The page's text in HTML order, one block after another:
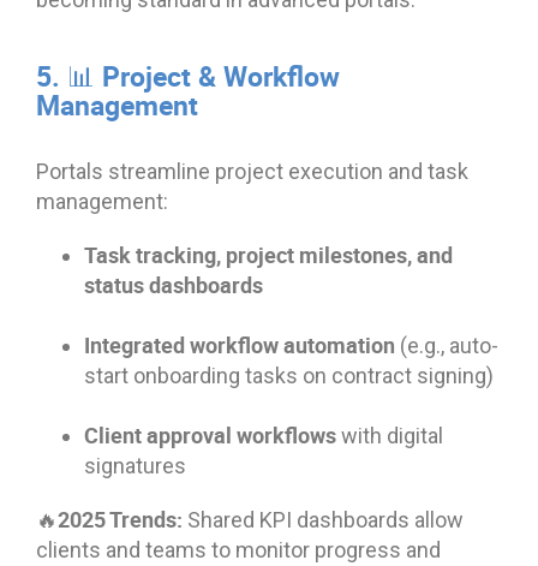
5. 📊 Project & Workflow
Management
Portals streamline project execution and task
management:
Task tracking, project milestones, and
status dashboards
Integrated workflow automation (e.g., auto-
start onboarding tasks on contract signing)
Client approval workflowswith digital
signatures
🔥2025 Trends: Shared KPI dashboards allow
clients and teams to monitor progress and